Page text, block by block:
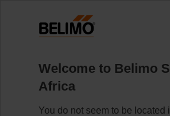
"https://www.belimo.com/za/en_GB/
https://www.belimo.com/za/
Welcome to Belimo
Africa
You do not seem to be located